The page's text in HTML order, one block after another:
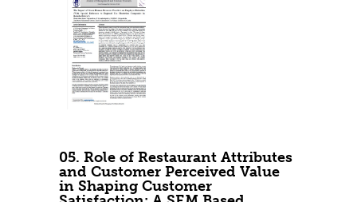
05. Role of Restaurant Attributes
and Customer Perceived Value
in Shaping Customer